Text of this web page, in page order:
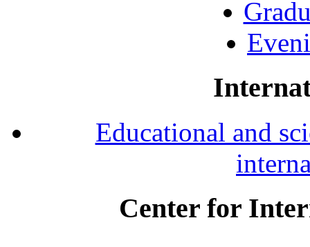
Educational and
Center for